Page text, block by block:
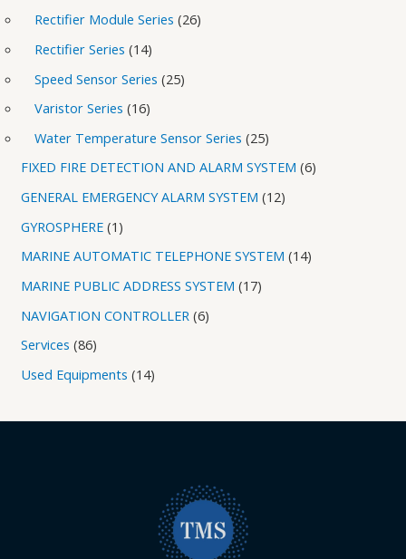
Rectifier Module Series 26
Rectifier Series 14
Speed Sensor Series 25
Varistor Series 16
Water Temperature Sensor Series 25
FIXED FIRE DETECTION AND ALARM SYSTEM 6
GENERAL EMERGENCY ALARM SYSTEM 12
GYROSPHERE 1
MARINE AUTOMATIC TELEPHONE SYSTEM 14
MARINE PUBLIC ADDRESS SYSTEM 17
NAVIGATION CONTROLLER 6
Services 86
Used Equipments 14